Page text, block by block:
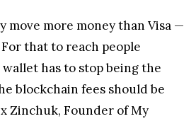
move more money than Visa —
For that to reach people
has to stop being the
blockchain fees should be
Zinchuk, Founder of My